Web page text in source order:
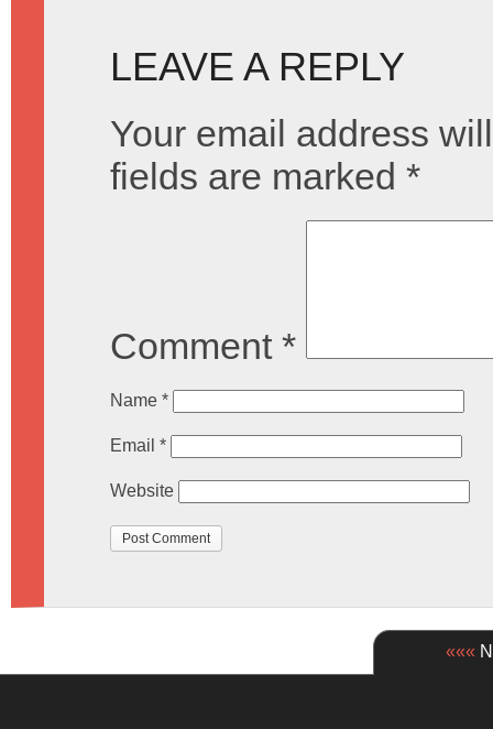
LEAVE A REPLY
Your email address
fields are marked *
Comment *
Name *
Email *
Website
«««